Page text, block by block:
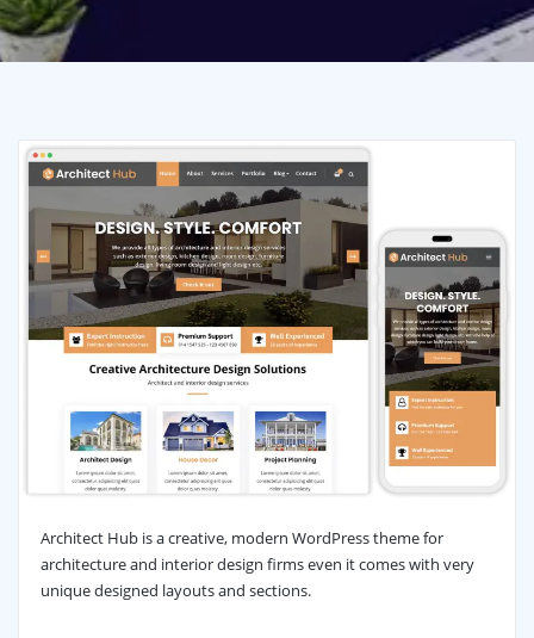
Architect Hub is a creative, modern WordPress theme for
architecture and interior design firms even it comes with very
unique designed layouts and sections.